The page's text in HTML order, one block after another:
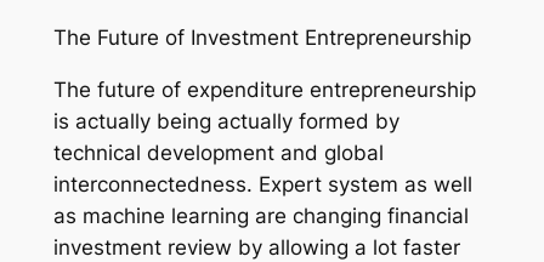
The Future of Investment Entrepreneurship
The future of expenditure entrepreneurship
is actually being actually formed by
technical development and global
interconnectedness. Expert system as well
as machine learning are changing financial
investment review by allowing a lot faster